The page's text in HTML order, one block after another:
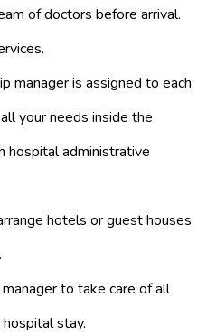
of doctors before arrival.
manager is assigned to each
your needs inside the
hospital administrative
hotels or guest houses
to take care of all
stay.